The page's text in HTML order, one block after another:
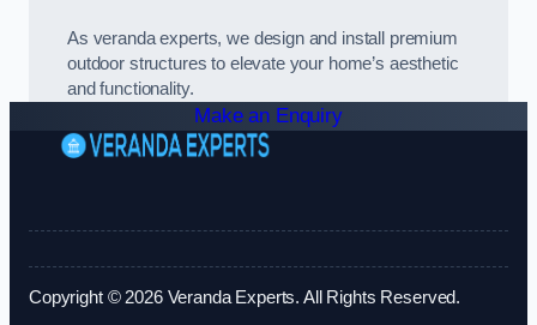
As veranda experts, we design and install premium
outdoor structures to elevate your home’s aesthetic
and functionality.
Make an Enquiry
Copyright © 2026 Veranda Experts. All Rights Reserved.